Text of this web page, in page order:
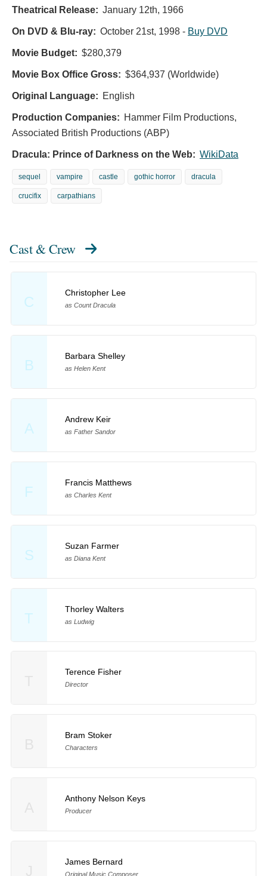
Theatrical Release: January 12th, 1966
On DVD & Blu-ray: October 21st, 1998 - Buy DVD
Movie Budget: $280,379
Movie Box Office Gross: $364,937 (Worldwide)
Original Language: English
Production Companies: Hammer Film Productions,
Associated British Productions (ABP)
Dracula: Prince of Darkness on the Web: WikiData
sequel vampire castle gothic horror dracula
crucifix carpathians
Cast & Crew
C
Christopher Lee
as Count Dracula
B
Barbara Shelley
as Helen Kent
A
Andrew Keir
as Father Sandor
F
Francis Matthews
as Charles Kent
S
Suzan Farmer
as Diana Kent
T
Thorley Walters
as Ludwig
Terence Fisher
Director
Bram Stoker
Characters
Anthony Nelson Keys
Producer
James Bernard
Original Music Composer